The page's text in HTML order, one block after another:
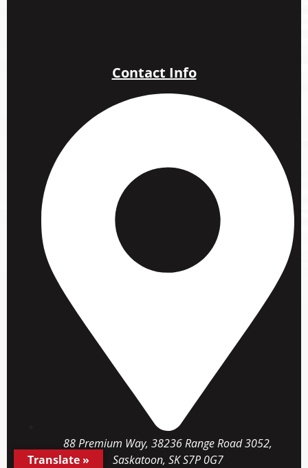
Contact Info
88 Premium Way, 38236 Range Road 3052,
Saskatoon, SK S7P 0G7
Translate »